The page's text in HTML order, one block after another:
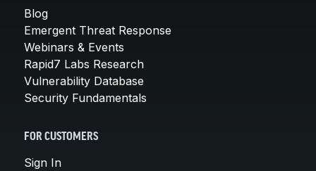
Blog
Emergent Threat Response
Webinars & Events
Rapid7 Labs Research
Vulnerability Database
Security Fundamentals
FOR CUSTOMERS
Sign In